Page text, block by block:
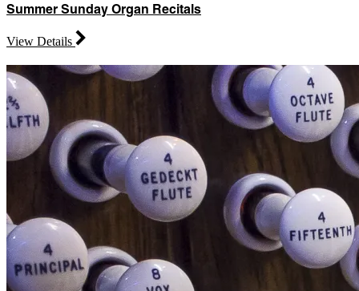
Summer Sunday Organ Recitals
View Details